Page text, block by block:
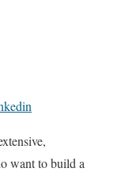
want to build a